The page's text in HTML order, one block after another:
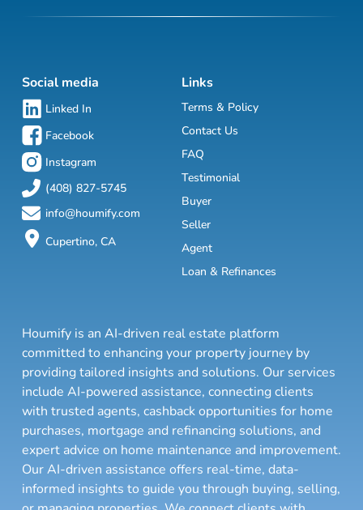
Social media
Linked In
Facebook
Instagram
(408) 827-5745
info@houmify.com
Cupertino, CA
Links
Terms & Policy
Contact Us
FAQ
Testimonial
Buyer
Seller
Agent
Loan & Refinances
Houmify is an AI-driven real estate platform
committed to enhancing your property journey by
providing tailored insights and solutions. Our services
include AI-powered assistance, connecting clients
with trusted agents, cashback opportunities for home
purchases, mortgage and refinancing solutions, and
expert advice on home maintenance and improvement.
Our AI-driven assistance offers real-time, data-
informed insights to guide you through buying, selling,